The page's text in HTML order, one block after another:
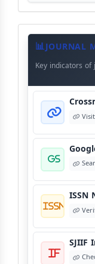
©
AI
Journal
MetaJOURNAL
Key indicators
ISSN
SJIIF